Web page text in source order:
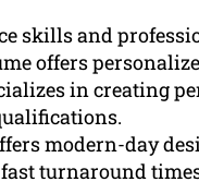
skills and
offers
in creating
modern-day
turnaround